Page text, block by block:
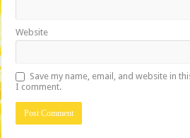
Website
Save my name, email, and website in
I comment.